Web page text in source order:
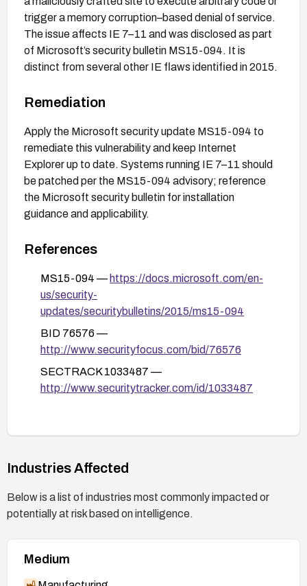
trigger a memory corruption–based denial of service.
The issue affects IE 7–11 and was disclosed as part
of Microsoft’s security bulletin MS15-094. It is
distinct from several other IE flaws identified in 2015.
Remediation
Apply the Microsoft security update MS15-094 to
remediate this vulnerability and keep Internet
Explorer up to date. Systems running IE 7–11 should
be patched per the MS15-094 advisory; reference
the Microsoft security bulletin for installation
guidance and applicability.
References
MS15-094 — https://docs.microsoft.com/en-
us/security-
updates/securitybulletins/2015/ms15-094
BID 76576 —
http://www.securityfocus.com/bid/76576
SECTRACK 1033487 —
http://www.securitytracker.com/id/1033487
Industries Affected
Below is a list of industries most commonly impacted or
potentially at risk based on intelligence.
Medium